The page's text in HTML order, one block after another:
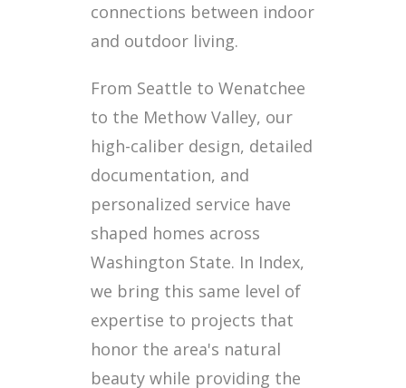
connections between indoor
and outdoor living.
From Seattle to Wenatchee
to the Methow Valley, our
high-caliber design, detailed
documentation, and
personalized service have
shaped homes across
Washington State. In Index,
we bring this same level of
expertise to projects that
honor the area's natural
beauty while providing the